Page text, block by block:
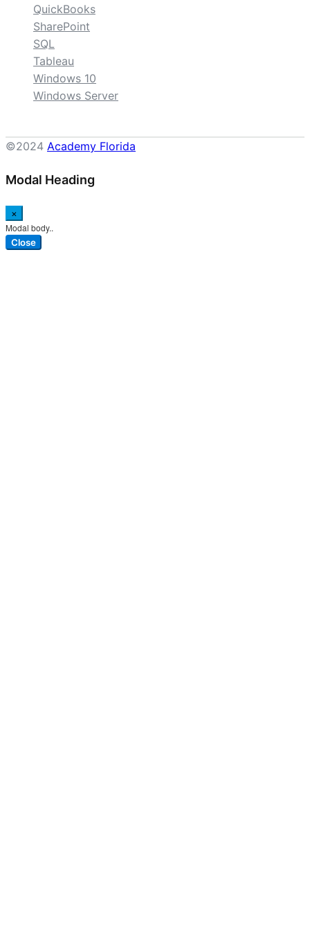
QuickBooks
SharePoint
SQL
Tableau
Windows 10
Windows Server
©2024 Academy Florida
Modal Heading
×
Modal body..
Close